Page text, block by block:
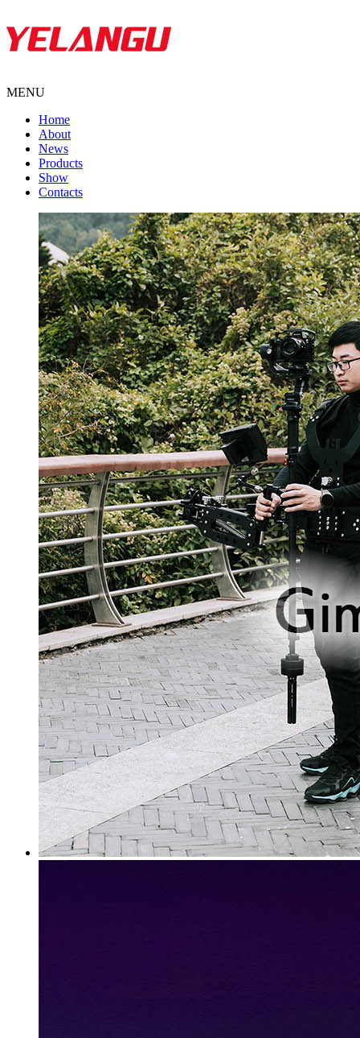
MENU
Home
About
News
Products
Show
Contacts